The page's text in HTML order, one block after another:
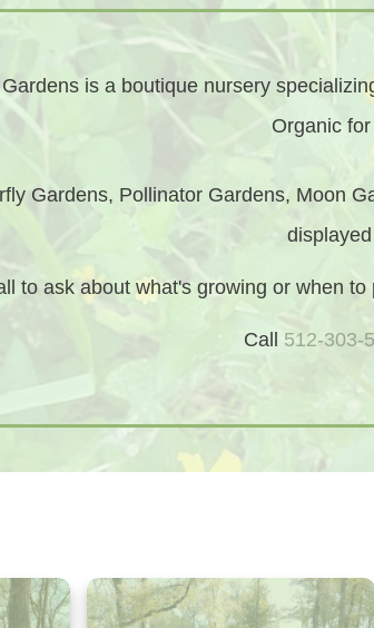
is a boutique nursery
Organic
Gardens, Pollinator Gardens, Moon
to ask about what's growing or when
Call 512-303-